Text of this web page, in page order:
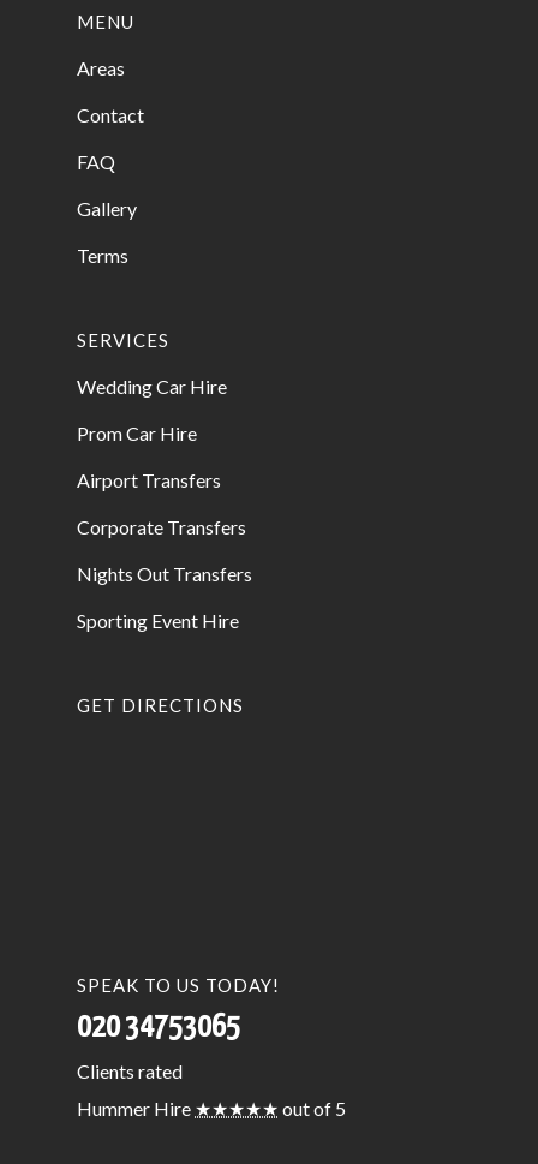
MENU
Areas
Contact
FAQ
Gallery
Terms
SERVICES
Wedding Car Hire
Prom Car Hire
Airport Transfers
Corporate Transfers
Nights Out Transfers
Sporting Event Hire
GET DIRECTIONS
SPEAK TO US TODAY!
020 34753065
Clients rated
Hummer Hire ★★★★★ out of 5